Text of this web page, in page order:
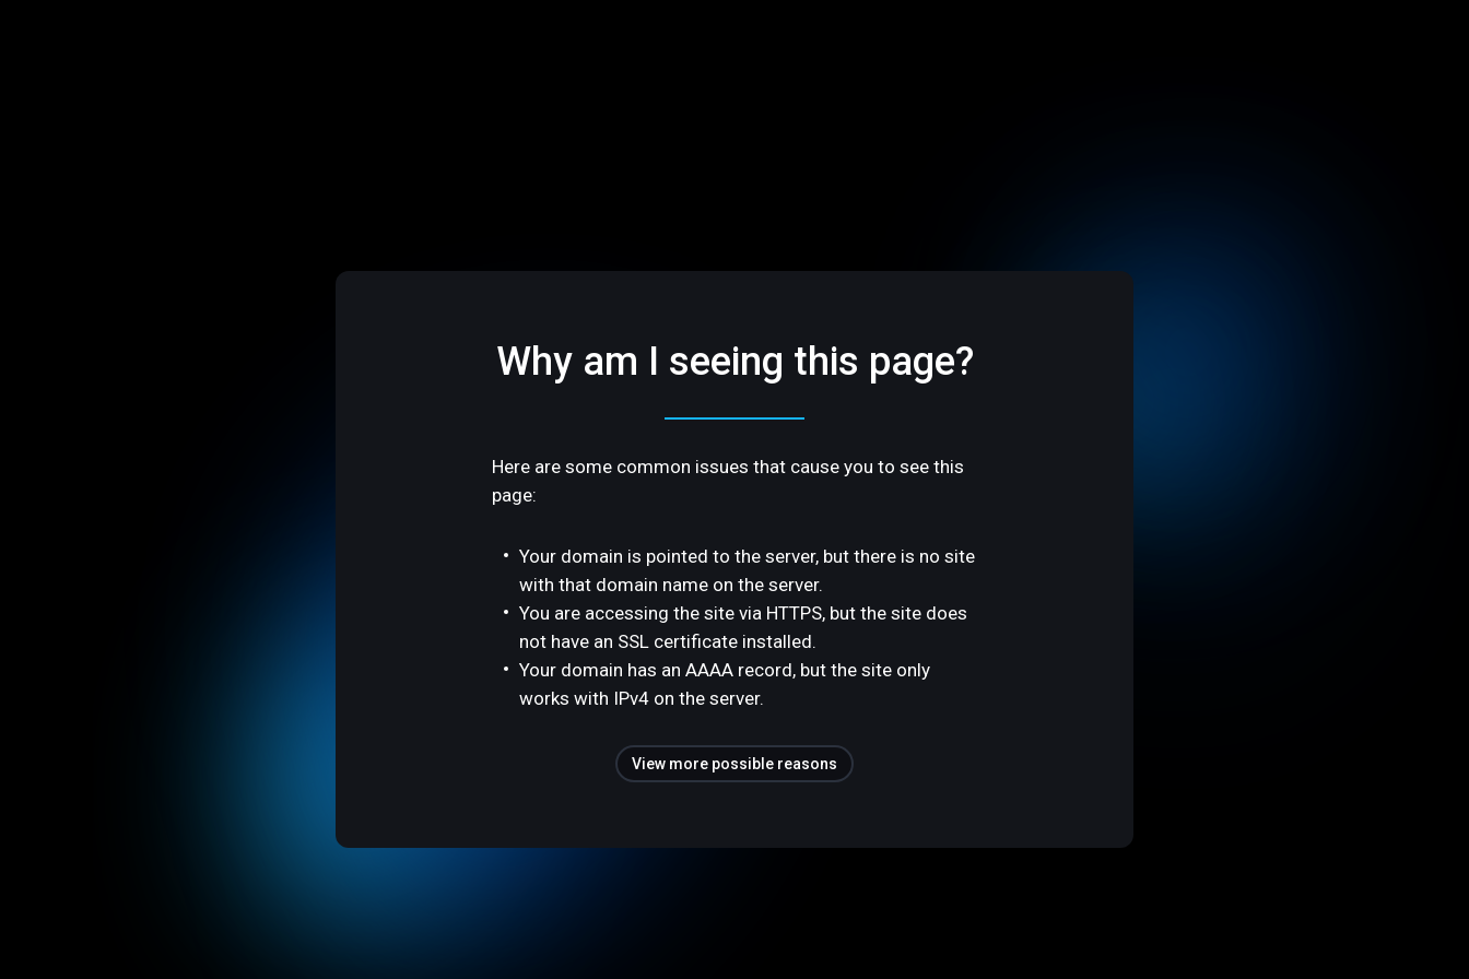
Why am I seeing this page?
Here are some common issues that cause you to see this
page:
Your domain is pointed to the server, but there is no site
with that domain name on the server.
You are accessing the site via HTTPS, but the site does
not have an SSL certificate installed.
Your domain has an AAAA record, but the site only
works with IPv4 on the server.
View more possible reasons